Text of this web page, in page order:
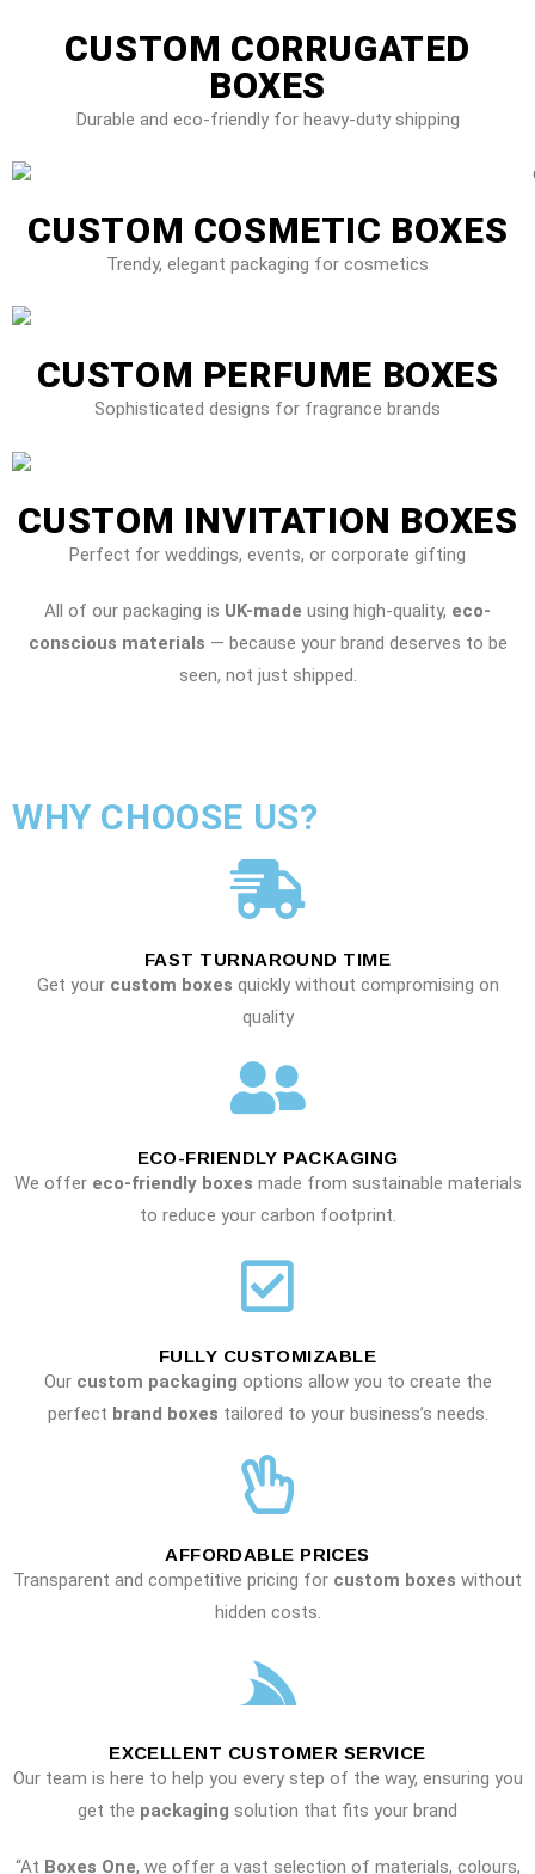
CUSTOM CORRUGATED
BOXES
Durable and eco-friendly for heavy-duty shipping
CUSTOM COSMETIC BOXES
Trendy, elegant packaging for cosmetics
CUSTOM PERFUME BOXES
Sophisticated designs for fragrance brands
CUSTOM INVITATION BOXES
Perfect for weddings, events, or corporate gifting
All of our packaging is UK-made using high-quality, eco-
conscious materials — because your brand deserves to be
seen, not just shipped.
WHY CHOOSE US?
FAST TURNAROUND TIME
Get your custom boxes quickly without compromising on
quality
ECO-FRIENDLY PACKAGING
We offer eco-friendly boxes made from sustainable materials
to reduce your carbon footprint.
FULLY CUSTOMIZABLE
Our custom packaging options allow you to create the
perfect brand boxes tailored to your business’s needs.
AFFORDABLE PRICES
Transparent and competitive pricing for custom boxes without
hidden costs.
EXCELLENT CUSTOMER SERVICE
Our team is here to help you every step of the way, ensuring you
get the packaging solution that fits your brand
“At Boxes One, we offer a vast selection of materials, colours,